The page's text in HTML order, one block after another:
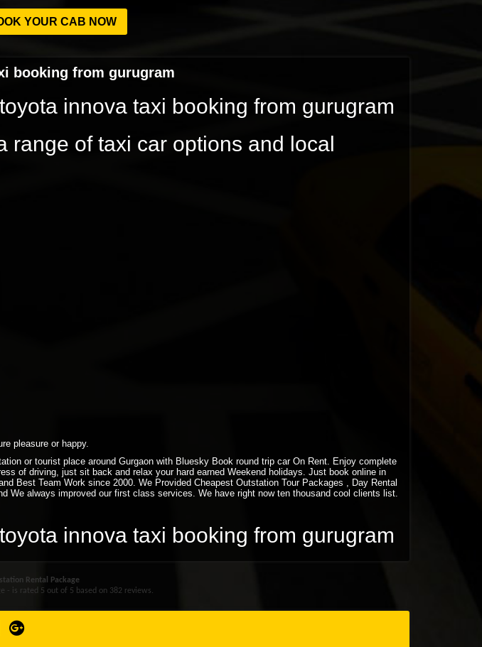
YOUR CAB NOW
booking from gurugram
innova taxi booking from gurugram
range of taxi car options and local
pleasure or happy.
or tourist place around Gurgaon with Bluesky Book round trip car On Rent. Enjoy complete
of driving, just sit back and relax your hard earned Weekend holidays. Just book online in
Best Team Work since 2000. We Provided Cheapest Outstation Tour Packages , Day Rental
always improved our first class services. We have right now ten thousand cool clients list.
innova taxi booking from gurugram
Rental Package
- is rated 5 out of 5 based on 382 reviews.